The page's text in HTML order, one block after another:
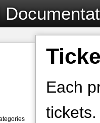
Each